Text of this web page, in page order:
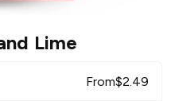
Lime
From$2.49